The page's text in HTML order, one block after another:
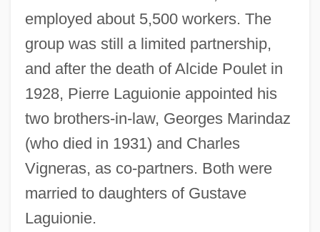
employed about 5,500 workers. The
group was still a limited partnership,
and after the death of Alcide Poulet in
1928, Pierre Laguionie appointed his
two brothers-in-law, Georges Marindaz
(who died in 1931) and Charles
Vigneras, as co-partners. Both were
married to daughters of Gustave
Laguionie.